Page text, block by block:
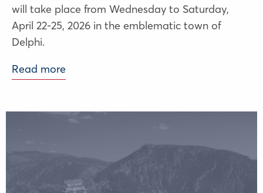
will take place from Wednesday to Saturday,
April 22-25, 2026 in the emblematic town of
Delphi.
Read more